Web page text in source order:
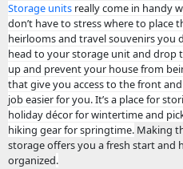
Storage unitsreally come in handy
don’t have to stress where to place
heirlooms and travel souvenirs you
head to your storage unit and drop
up and prevent your house from
that give you access to the front
job easier for you. It’s a place for
holiday décor for wintertime and
hiking gear for springtime.Making
storage offers you a fresh start and
organized.